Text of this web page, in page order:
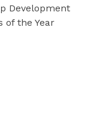
Development
of the Year